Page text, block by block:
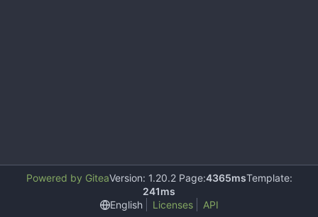
Powered by GiteaVersion: 1.20.2 Page:4365msTemplate:
241ms
English
Licenses API